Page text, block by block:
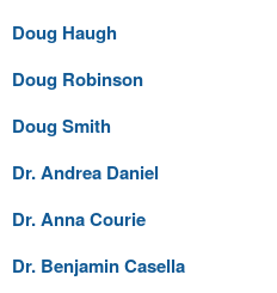
Doug Haugh
Doug Robinson
Doug Smith
Dr. Andrea Daniel
Dr. Anna Courie
Dr. Benjamin Casella